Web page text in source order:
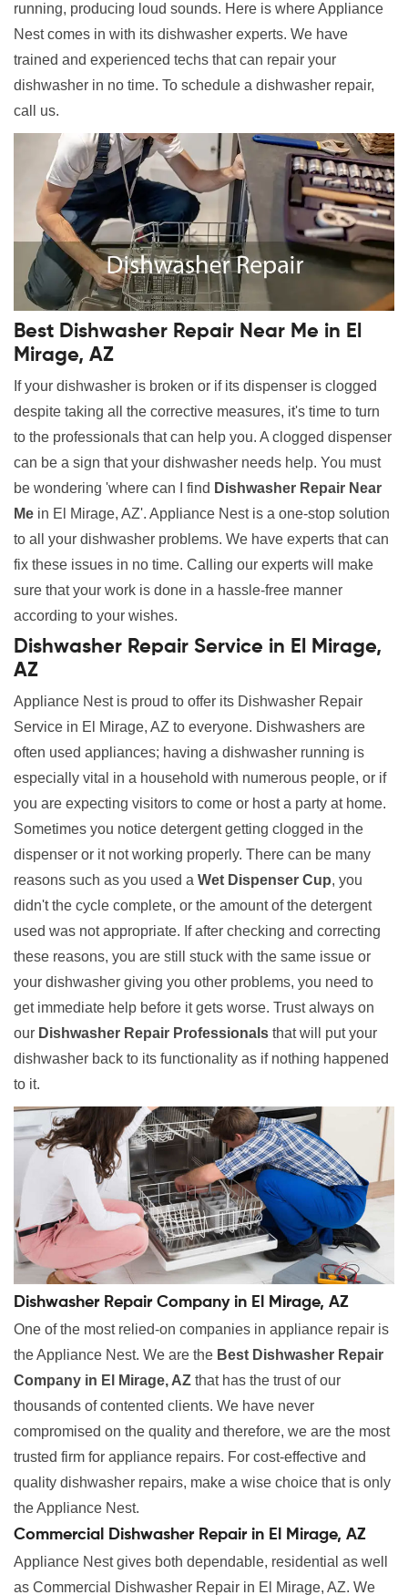
running, producing loud sounds. Here is where Appliance
Nest comes in with its dishwasher experts. We have
trained and experienced techs that can repair your
dishwasher in no time. To schedule a dishwasher repair,
call us.
Best Dishwasher Repair Near Me in El
Mirage, AZ
If your dishwasher is broken or if its dispenser is clogged
despite taking all the corrective measures, it's time to turn
to the professionals that can help you. A clogged dispenser
can be a sign that your dishwasher needs help. You must
be wondering 'where can I find Dishwasher Repair Near
Me in El Mirage, AZ'. Appliance Nest is a one-stop solution
to all your dishwasher problems. We have experts that can
fix these issues in no time. Calling our experts will make
sure that your work is done in a hassle-free manner
according to your wishes.
Dishwasher Repair Service in El Mirage,
AZ
Appliance Nest is proud to offer its Dishwasher Repair
Service in El Mirage, AZ to everyone. Dishwashers are
often used appliances; having a dishwasher running is
especially vital in a household with numerous people, or if
you are expecting visitors to come or host a party at home.
Sometimes you notice detergent getting clogged in the
dispenser or it not working properly. There can be many
reasons such as you used a Wet Dispenser Cup, you
didn't the cycle complete, or the amount of the detergent
used was not appropriate. If after checking and correcting
these reasons, you are still stuck with the same issue or
your dishwasher giving you other problems, you need to
get immediate help before it gets worse. Trust always on
our Dishwasher Repair Professionals that will put your
dishwasher back to its functionality as if nothing happened
to it.
Dishwasher Repair Company in El Mirage, AZ
One of the most relied-on companies in appliance repair is
the Appliance Nest. We are the Best Dishwasher Repair
Company in El Mirage, AZ that has the trust of our
thousands of contented clients. We have never
compromised on the quality and therefore, we are the most
trusted firm for appliance repairs. For cost-effective and
quality dishwasher repairs, make a wise choice that is only
the Appliance Nest.
Commercial Dishwasher Repair in El Mirage, AZ
Appliance Nest gives both dependable, residential as well
as Commercial Dishwasher Repair in El Mirage, AZ. We